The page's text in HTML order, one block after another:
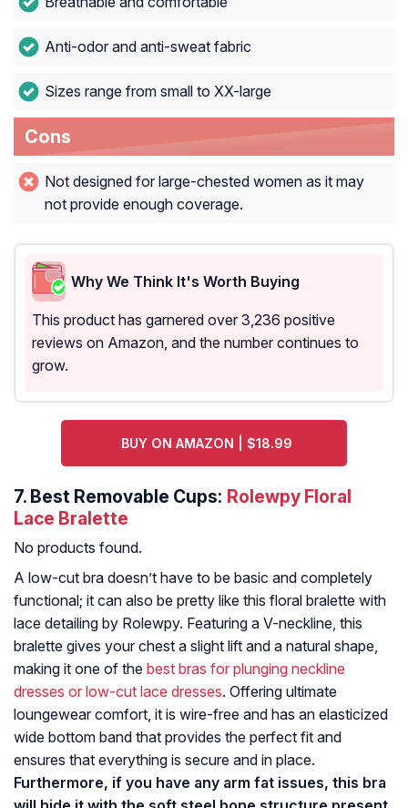
Anti-odor and anti-sweat fabric
Sizes range from small to XX-large
Cons
Not designed for large-chested women as it may
not provide enough coverage.
Why We Think It's Worth Buying
This product has garnered over 3,236 positive
reviews on Amazon, and the number continues to
grow.
BUY ON AMAZON | $18.99
7. Best Removable Cups: Rolewpy Floral
Lace Bralette
No products found.
A low-cut bra doesn’t have to be basic and completely
functional; it can also be pretty like this floral bralette with
lace detailing by Rolewpy. Featuring a V-neckline, this
bralette gives your chest a slight lift and a natural shape,
making it one of the best bras for plunging neckline
dresses or low-cut lace dresses. Offering ultimate
loungewear comfort, it is wire-free and has an elasticized
wide bottom band that provides the perfect fit and
ensures that everything is secure and in place.
Furthermore, if you have any arm fat issues, this bra